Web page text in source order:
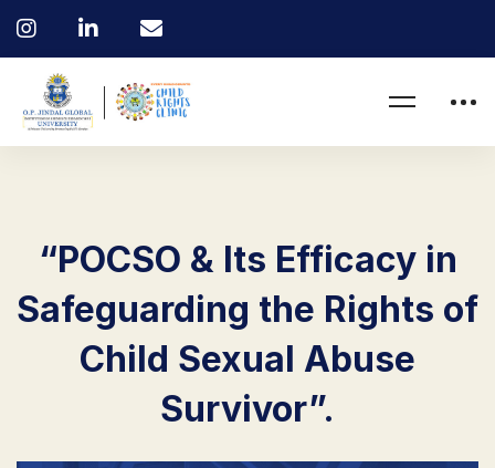
“POCSO & Its Efficacy in
Safeguarding the Rights of
Child Sexual Abuse
Survivor”.